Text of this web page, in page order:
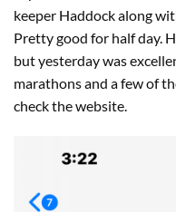
keeper Haddock along
Pretty good for half day.
but yesterday was
marathons and a few of
check the website.